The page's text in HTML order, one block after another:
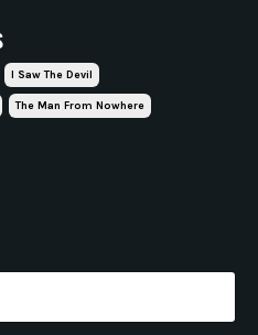
I Saw The Devil
The Man From Nowhere